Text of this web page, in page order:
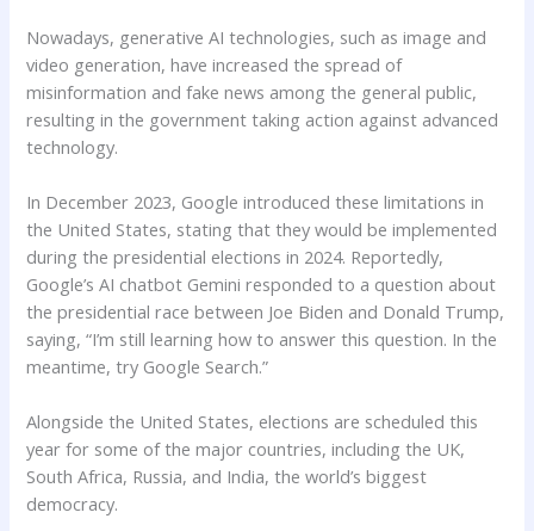
Nowadays, generative AI technologies, such as image and
video generation, have increased the spread of
misinformation and fake news among the general public,
resulting in the government taking action against advanced
technology.
In December 2023, Google introduced these limitations in
the United States, stating that they would be implemented
during the presidential elections in 2024. Reportedly,
Google’s AI chatbot Gemini responded to a question about
the presidential race between Joe Biden and Donald Trump,
saying, “I’m still learning how to answer this question. In the
meantime, try Google Search.”
Alongside the United States, elections are scheduled this
year for some of the major countries, including the UK,
South Africa, Russia, and India, the world’s biggest
democracy.